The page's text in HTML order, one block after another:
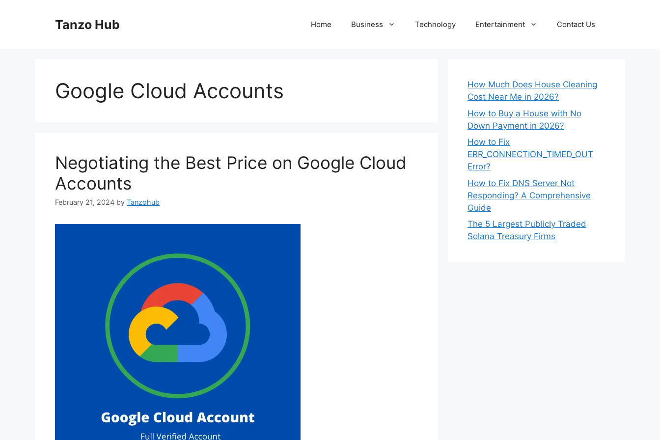
Tanzo Hub Home Business Technology Entertainment Contact Us
Google Cloud Accounts
Negotiating the Best Price on Google Cloud
Accounts
February 21, 2024 by Tanzohub
How Much Does House Cleaning
Cost Near Me in 2026?
How to Buy a House with No
Down Payment in 2026?
How to Fix
ERR_CONNECTION_TIMED_OUT
Error?
How to Fix DNS Server Not
Responding? A Comprehensive
Guide
The 5 Largest Publicly Traded
Solana Treasury Firms